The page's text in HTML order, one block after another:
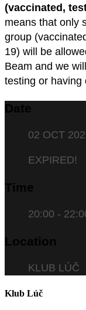
(vaccinated,
means that only
group
19) will be
Beam and we
testing or having
Date
02 OCT
EXPIRED!
Time
20:00 -
Location
KLUB LÚČ
Klub Lúč